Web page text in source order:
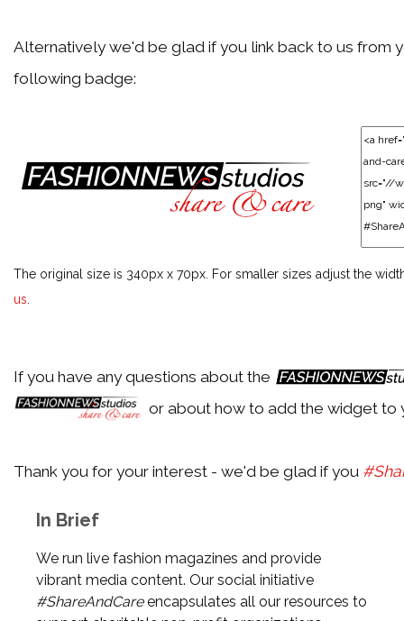
Back
Back
Back
Back
Alternatively we'd be glad if you link back to us from
following badge:
The original size is 340px x 70px. For smaller sizes adjust the
us
If you have any questions about the
or about how to add the widget to
Thank you for your interest - we'd be glad if you
In Brief
We run live fashion magazines and provide
vibrant media content. Our social initiative
#ShareAndCareencapsulates all our resources to